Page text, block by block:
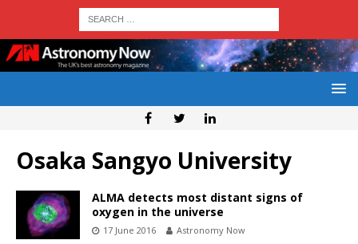
Osaka Sangyo University
ALMA detects most distant signs of
oxygen in the universe
17 June 2016 Astronomy Now